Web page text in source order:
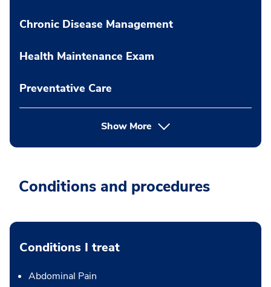
Chronic Disease Management
Health Maintenance Exam
Preventative Care
Show More
Conditions and procedures
Conditions I treat
Abdominal Pain